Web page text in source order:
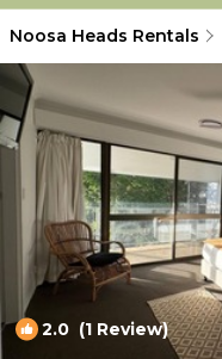
Noosa Heads Rentals
2.0 (1 Review)